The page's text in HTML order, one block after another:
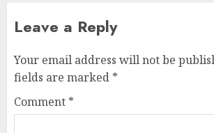
Leave a Reply
Your email address will not be
fields are marked *
Comment *